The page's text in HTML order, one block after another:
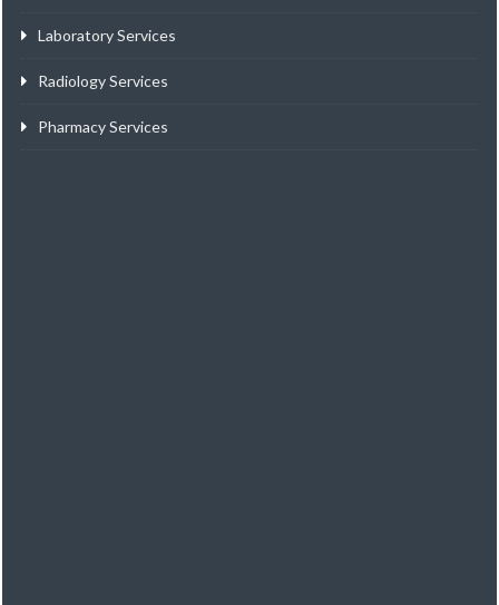
Laboratory Services
Radiology Services
Pharmacy Services